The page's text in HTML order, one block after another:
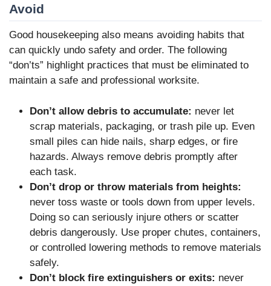
Avoid
Good housekeeping also means avoiding habits that
can quickly undo safety and order. The following
“don’ts” highlight practices that must be eliminated to
maintain a safe and professional worksite.
Don’t allow debris to accumulate: never let
scrap materials, packaging, or trash pile up. Even
small piles can hide nails, sharp edges, or fire
hazards. Always remove debris promptly after
each task.
Don’t drop or throw materials from heights:
never toss waste or tools down from upper levels.
Doing so can seriously injure others or scatter
debris dangerously. Use proper chutes, containers,
or controlled lowering methods to remove materials
safely.
Don’t block fire extinguishers or exits: never